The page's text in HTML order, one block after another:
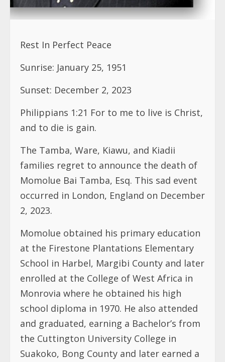
Rest In Perfect Peace
Sunrise: January 25, 1951
Sunset: December 2, 2023
Philippians 1:21 For to me to live is Christ,
and to die is gain.
The Tamba, Ware, Kiawu, and Kiadii
families regret to announce the death of
Momolue Bai Tamba, Esq. This sad event
occurred in London, England on December
2, 2023.
Momolue obtained his primary education
at the Firestone Plantations Elementary
School in Harbel, Margibi County and later
enrolled at the College of West Africa in
Monrovia where he obtained his high
school diploma in 1970. He also attended
and graduated, earning a Bachelor’s from
the Cuttington University College in
Suakoko, Bong County and later earned a